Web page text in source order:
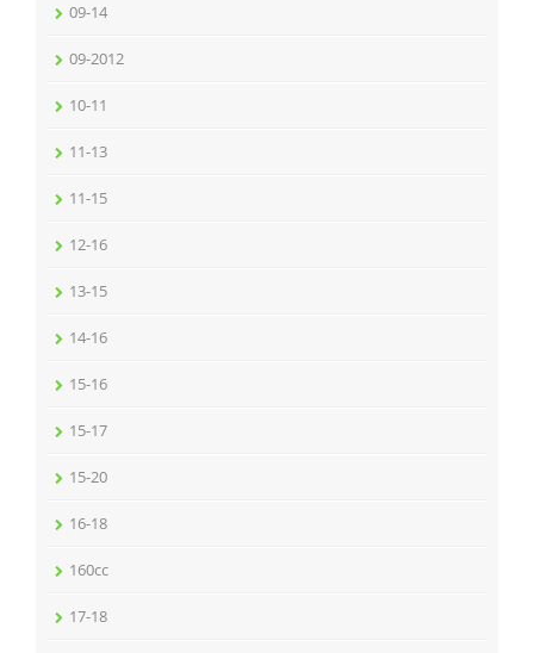
09-14
09-2012
10-11
11-13
11-15
12-16
13-15
14-16
15-16
15-17
15-20
16-18
160cc
17-18